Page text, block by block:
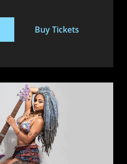
Buy Tickets